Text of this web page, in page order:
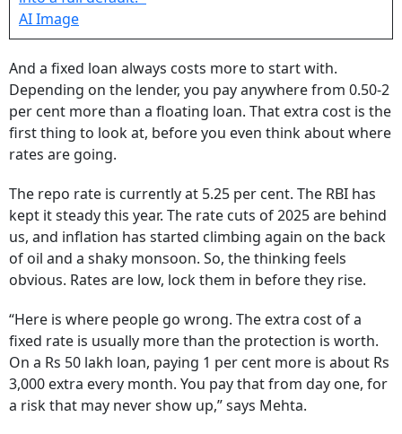
And a fixed loan always costs more to start with.
Depending on the lender, you pay anywhere from 0.50-2
per cent more than a floating loan. That extra cost is the
first thing to look at, before you even think about where
rates are going.
The repo rate is currently at 5.25 per cent. The RBI has
kept it steady this year. The rate cuts of 2025 are behind
us, and inflation has started climbing again on the back
of oil and a shaky monsoon. So, the thinking feels
obvious. Rates are low, lock them in before they rise.
“Here is where people go wrong. The extra cost of a
fixed rate is usually more than the protection is worth.
On a Rs 50 lakh loan, paying 1 per cent more is about Rs
3,000 extra every month. You pay that from day one, for
a risk that may never show up,” says Mehta.